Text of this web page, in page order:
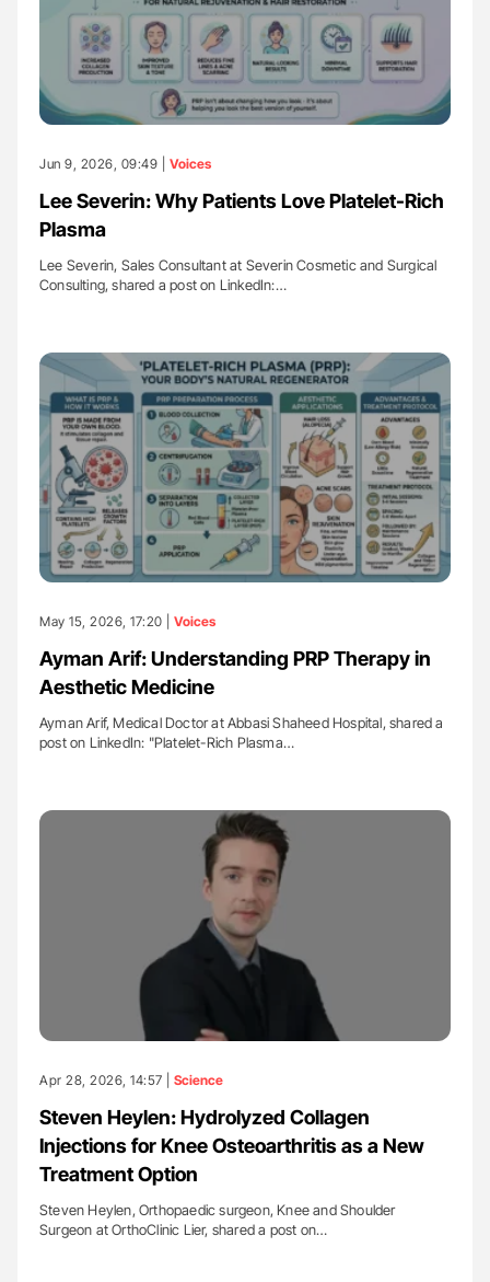
Jun 9, 2026, 09:49 | Voices
Lee Severin: Why Patients Love Platelet-Rich
Plasma
Lee Severin, Sales Consultant at Severin Cosmetic and Surgical
Consulting, shared a post on LinkedIn:…
May 15, 2026, 17:20 | Voices
Ayman Arif: Understanding PRP Therapy in
Aesthetic Medicine
Ayman Arif, Medical Doctor at Abbasi Shaheed Hospital, shared a
post on LinkedIn: "Platelet-Rich Plasma…
Apr 28, 2026, 14:57 | Science
Steven Heylen: Hydrolyzed Collagen
Injections for Knee Osteoarthritis as a New
Treatment Option
Steven Heylen, Orthopaedic surgeon, Knee and Shoulder
Surgeon at OrthoClinic Lier, shared a post on…